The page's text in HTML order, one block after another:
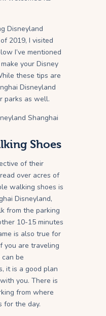
Disneyland
2019, I visited
I’ve mentioned
your Disney
these tips are
Disneyland
parks as well.
Shoes
of their
over acres of
walking shoes is
Disneyland,
from the parking
10-15 minutes
is also true for
you are traveling
be
it is a good plan
you. There is
from where
for the day.